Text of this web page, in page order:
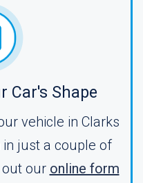
Car's Shape
vehicle in Clarks
in just a couple of
our online form